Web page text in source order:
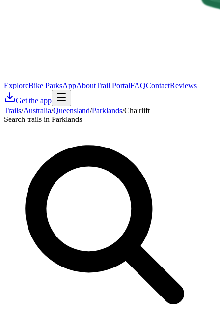
ExploreBike ParksAppAboutTrail PortalFAQContactReviews
Get the app
Trails/Australia/Queensland/Parklands/Chairlift
Search trails in Parklands